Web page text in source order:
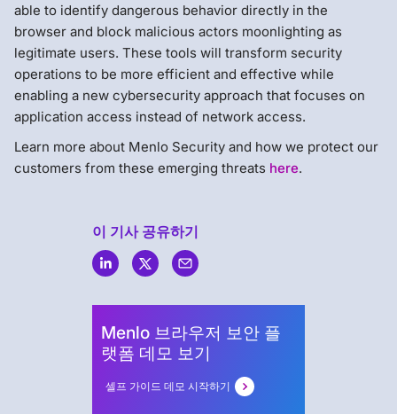
able to identify dangerous behavior directly in the
browser and block malicious actors moonlighting as
legitimate users. These tools will transform security
operations to be more efficient and effective while
enabling a new cybersecurity approach that focuses on
application access instead of network access.
Learn more about Menlo Security and how we protect our
customers from these emerging threats here.
이 기사 공유하기
Menlo 브라우저 보안 플
랫폼 데모 보기
셀프 가이드 데모 시작하기